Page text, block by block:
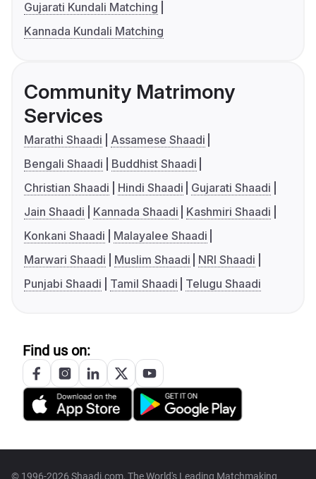
Gujarati Kundali Matching
Kannada Kundali Matching
Community Matrimony
Services
Marathi Shaadi
Assamese Shaadi
Bengali Shaadi
Buddhist Shaadi
Christian Shaadi
Hindi Shaadi
Gujarati Shaadi
Jain Shaadi
Kannada Shaadi
Kashmiri Shaadi
Konkani Shaadi
Malayalee Shaadi
Marwari Shaadi
Muslim Shaadi
NRI Shaadi
Punjabi Shaadi
Tamil Shaadi Telugu Shaadi
Find us on:
© 1996-2026 Shaadi.com, The World's Leading Matchmaking